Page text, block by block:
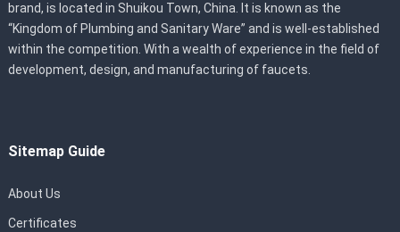
brand, is located in Shuikou Town, China. It is known as the
“Kingdom of Plumbing and Sanitary Ware” and is well-established
within the competition. With a wealth of experience in the field of
development, design, and manufacturing of faucets.
Sitemap Guide
About Us
Certificates